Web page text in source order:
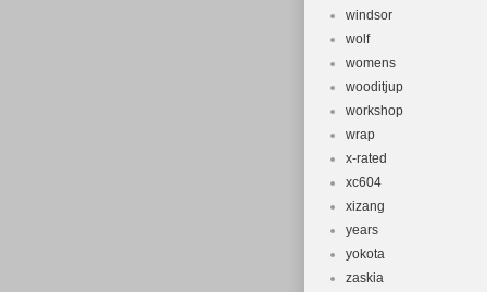
windsor
wolf
womens
wooditjup
workshop
wrap
x-rated
xc604
xizang
years
yokota
zaskia